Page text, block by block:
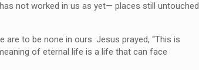
not worked in us as yet— places still untouched
to be none in ours. Jesus prayed, “This is
of eternal life is a life that can face